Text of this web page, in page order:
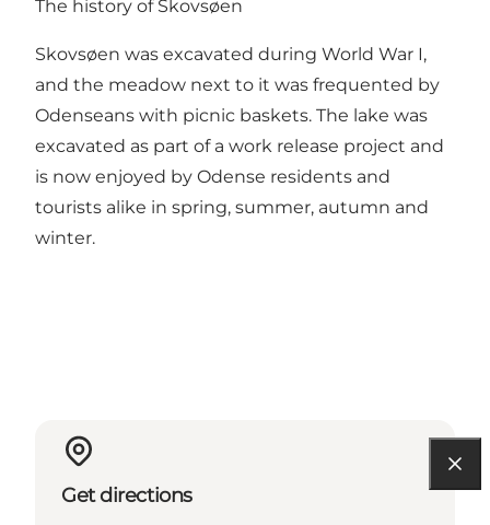
The history of Skovsøen
Skovsøen was excavated during World War I,
and the meadow next to it was frequented by
Odenseans with picnic baskets. The lake was
excavated as part of a work release project and
is now enjoyed by Odense residents and
tourists alike in spring, summer, autumn and
winter.
Get directions